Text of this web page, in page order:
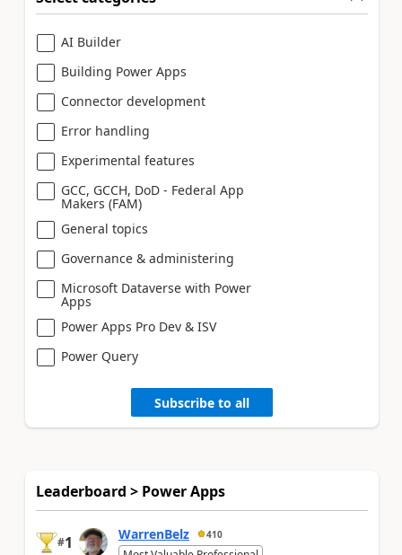
AI Builder
Building Power Apps
Connector development
Error handling
Experimental features
GCC, GCCH, DoD - Federal App
Makers (FAM)
General topics
Governance & administering
Microsoft Dataverse with Power
Apps
Power Apps Pro Dev & ISV
Power Query
Subscribe to all
Leaderboard > Power Apps
#1 WarrenBelz 410